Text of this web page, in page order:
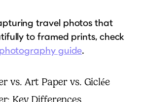
travel photos that
to framed prints, check
guide.
vs. Art Paper vs. Giclée
Key Differences